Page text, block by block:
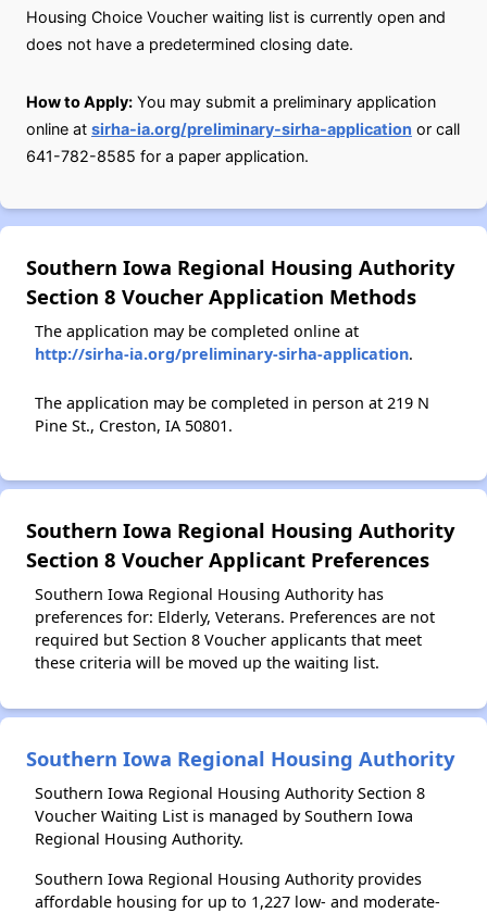
Housing Choice Voucher waiting list is currently open and
does not have a predetermined closing date.
How to Apply: You may submit a preliminary application
online at sirha-ia.org/preliminary-sirha-application or call
641-782-8585 for a paper application.
Southern Iowa Regional Housing Authority
Section 8 Voucher Application Methods
The application may be completed online at
http://sirha-ia.org/preliminary-sirha-application.
The application may be completed in person at 219 N
Pine St., Creston, IA 50801.
Southern Iowa Regional Housing Authority
Section 8 Voucher Applicant Preferences
Southern Iowa Regional Housing Authority has
preferences for: Elderly, Veterans. Preferences are not
required but Section 8 Voucher applicants that meet
these criteria will be moved up the waiting list.
Southern Iowa Regional Housing Authority
Southern Iowa Regional Housing Authority Section 8
Voucher Waiting List is managed by Southern Iowa
Regional Housing Authority.
Southern Iowa Regional Housing Authority provides
affordable housing for up to 1,227 low- and moderate-